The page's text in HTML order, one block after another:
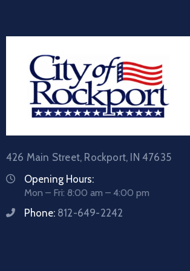
426 Main Street, Rockport, IN 47635
Opening Hours:
Mon – Fri: 8:00 am – 4:00 pm
Phone: 812-649-2242